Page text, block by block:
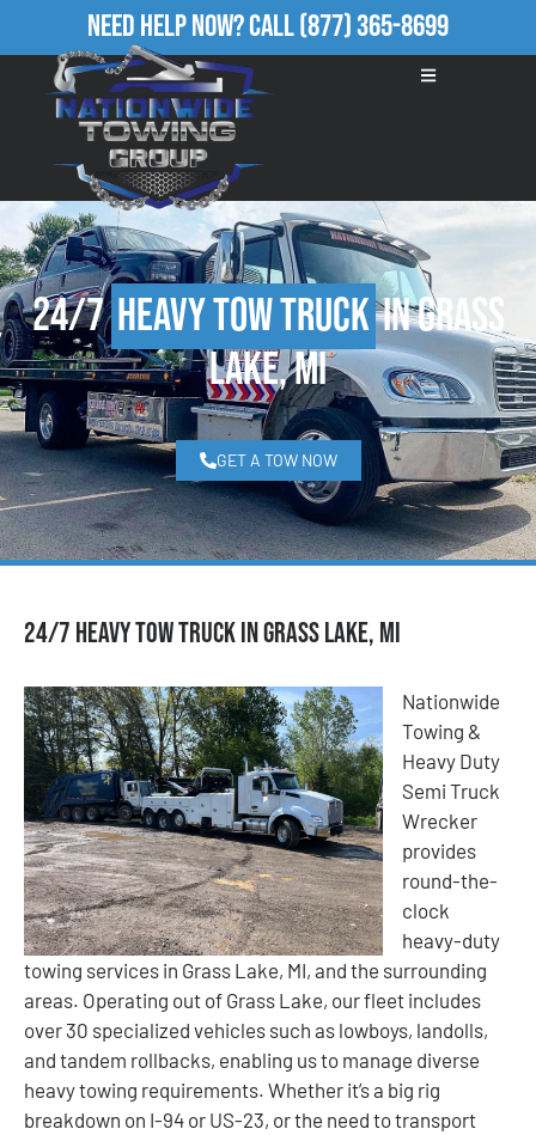
Need Help Now?Call(877) 365-8699
24/7Heavy Tow Truckin Grass
Lake, MI
GET A TOW NOW
24/7 Heavy Tow Truck in Grass Lake, MI
Nationwide
Towing &
Heavy Duty
Semi Truck
Wrecker
provides
round-the-
clock
heavy-duty
towing services in Grass Lake, MI, and the surrounding
areas. Operating out of Grass Lake, our fleet includes
over 30 specialized vehicles such as lowboys, landolls,
and tandem rollbacks, enabling us to manage diverse
heavy towing requirements. Whether it’s a big rig
breakdown on I-94 or US-23, or the need to transport